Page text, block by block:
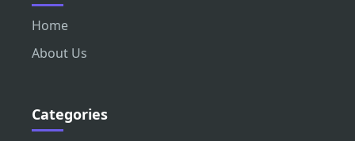
Home
About Us
Categories